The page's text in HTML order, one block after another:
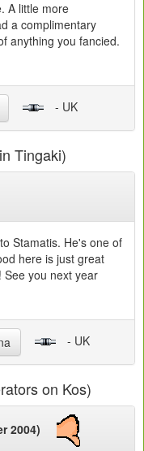
A little more
a complimentary
anything you fancied.
- UK
Tingaki)
Stamatis. He's one of
here is just great
you next year
- UK
on Kos)
2004)